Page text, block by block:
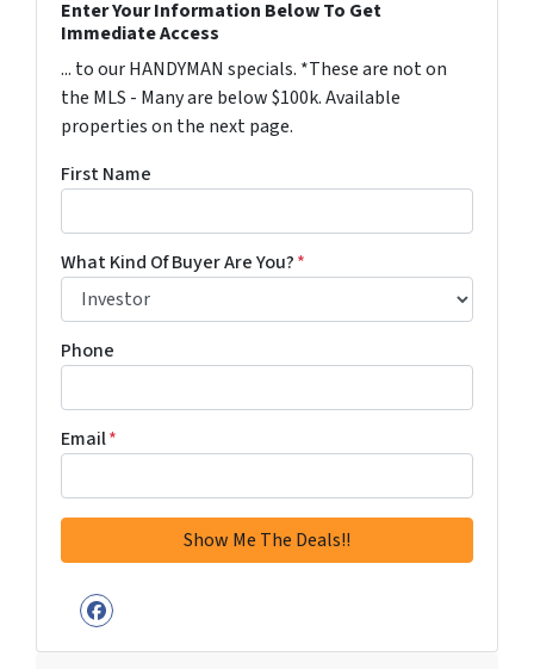
Enter Your Information Below To Get
Immediate Access
... to our HANDYMAN specials. *These are not on
the MLS - Many are below $100k. Available
properties on the next page.
First Name
What Kind Of Buyer Are You?*
Phone
Email*
Facebook